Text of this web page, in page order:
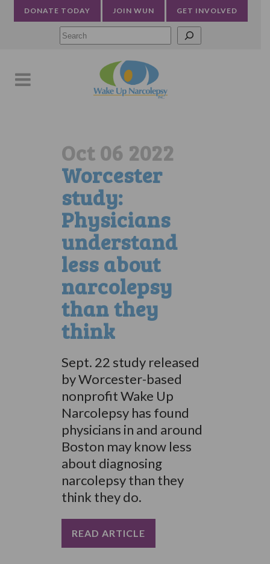
DONATE TODAY JOIN WUN GET INVOLVED
Oct 06 2022
Worcester
study:
Physicians
understand
less about
narcolepsy
than they
think
Sept. 22 study released
by Worcester-based
nonprofit Wake Up
Narcolepsy has found
physicians in and around
Boston may know less
about diagnosing
narcolepsy than they
think they do.
READ ARTICLE